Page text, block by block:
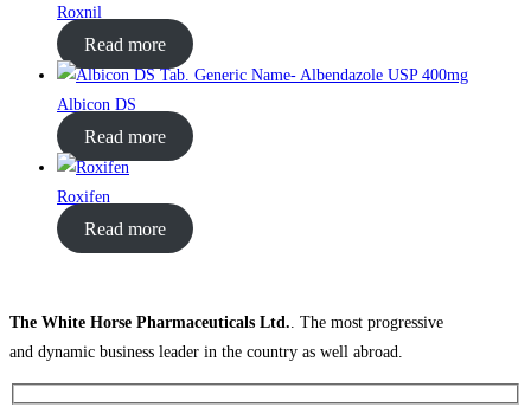
Roxnil
Read more
Albicon DS
Read more
Roxifen
Read more
The White Horse Pharmaceuticals Ltd.. The most progressive
and dynamic business leader in the country as well abroad.